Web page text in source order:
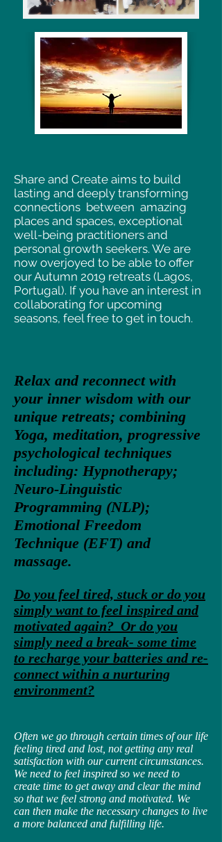
Share and Create aims to build
lasting and deeply transforming
connections between amazing
places and spaces, exceptional
well-being practitioners and
personal growth seekers. We are
now overjoyed to be able to offer
our Autumn 2019 retreats (Lagos,
Portugal). If you have an interest in
collaborating for upcoming
seasons, feel free to get in touch.
Relax and reconnect with
your inner wisdom with our
unique retreats; combining
Yoga, meditation, progressive
psychological techniques
including: Hypnotherapy;
Neuro-Linguistic
Programming (NLP);
Emotional Freedom
Technique (EFT) and
massage.
Do you feel tired, stuck or do you
simply want to feel inspired and
motivated again? Or do you
simply need a break- some time
to recharge your batteries and re-
connect within a nurturing
environment?
Often we go through certain times of our life
feeling tired and lost, not getting any real
satisfaction with our current circumstances.
We need to feel inspired so we need to
create time to get away and clear the mind
so that we feel strong and motivated. We
can then make the necessary changes to live
a more balanced and fulfilling life.